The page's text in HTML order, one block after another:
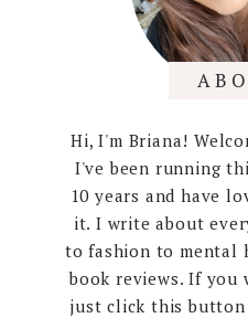
Hi, I'm Briana!
I've been running
10 years and have
it. I write about
to fashion to mental
book reviews. If you
just click this button